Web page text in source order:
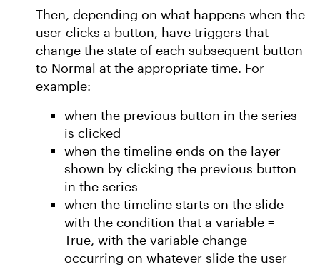
Then, depending on what happens when the
user clicks a button, have triggers that
change the state of each subsequent button
to Normal at the appropriate time. For
example:
when the previous button in the series
is clicked
when the timeline ends on the layer
shown by clicking the previous button
in the series
when the timeline starts on the slide
with the condition that a variable =
True, with the variable change
occurring on whatever slide the user